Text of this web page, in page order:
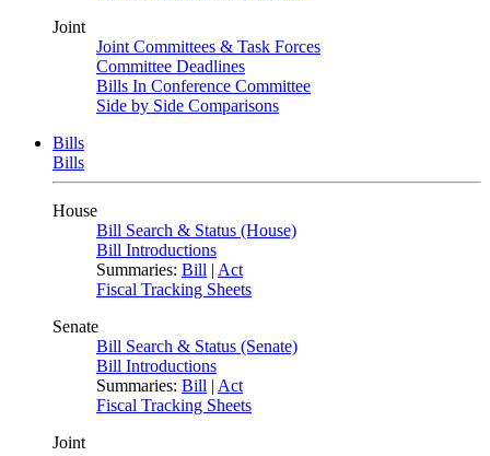
Joint
Joint Committees & Task Forces
Committee Deadlines
Bills In Conference Committee
Side by Side Comparisons
Bills
Bills
House
Bill Search & Status (House)
Bill Introductions
Summaries: Bill | Act
Fiscal Tracking Sheets
Senate
Bill Search & Status (Senate)
Bill Introductions
Summaries: Bill | Act
Fiscal Tracking Sheets
Joint